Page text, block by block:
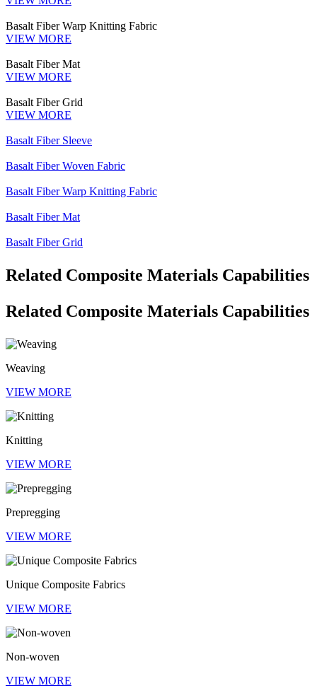
Basalt Fiber Warp Knitting Fabric
VIEW MORE
Basalt Fiber Mat
VIEW MORE
Basalt Fiber Grid
VIEW MORE
Basalt Fiber Sleeve
Basalt Fiber Woven Fabric
Basalt Fiber Warp Knitting Fabric
Basalt Fiber Mat
Basalt Fiber Grid
Related Composite Materials Capabilities
Related Composite Materials Capabilities
Weaving
VIEW MORE
Knitting
VIEW MORE
Prepregging
VIEW MORE
Unique Composite Fabrics
VIEW MORE
Non-woven
VIEW MORE